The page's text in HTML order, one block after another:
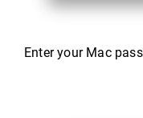
Enter your Mac